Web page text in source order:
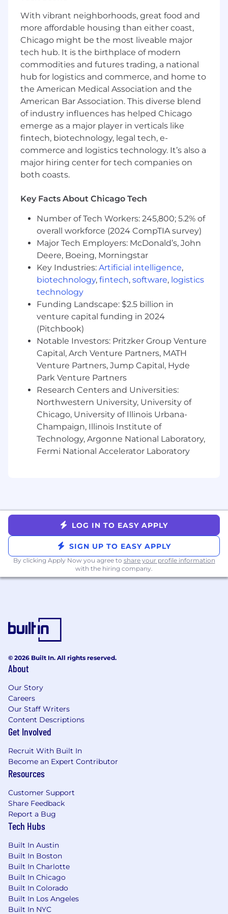
401(k) matching program
Merit advancement opportunities
Career development & training
And finally, our team spirit and culture! We
cultivate an environment of community,
connection, and belonging across our entire
organization.
Beyond Finance does not accept unsolicited
resumes from individual recruiters or third-party
recruiting agencies in response to job positions.
No fee will be paid to their parties who submit
unsolicited candidates directly to Beyond
Finance employees or the Beyond Finance HR
team. No placement fee will be paid to any
made by the Beyond HR team.
With vibrant neighborhoods, great food and
more affordable housing than either coast,
Chicago might be the most liveable major
tech hub. It is the birthplace of modern
commodities and futures trading, a national
hub for logistics and commerce, and home to
the American Medical Association and the
American Bar Association. This diverse blend
of industry influences has helped Chicago
emerge as a major player in verticals like
fintech, biotechnology, legal tech, e-
commerce and logistics technology. It’s also a
major hiring center for tech companies on
both coasts.
Key Facts About Chicago Tech
Number of Tech Workers: 245,800; 5.2% of
overall workforce (2024 CompTIA survey)
Major Tech Employers: McDonald’s, John
Deere, Boeing, Morningstar
Key Industries: Artificial intelligence,
biotechnology, fintech, software, logistics
technology
Funding Landscape: $2.5 billion in
venture capital funding in 2024
(Pitchbook)
Notable Investors: Pritzker Group Venture
Capital, Arch Venture Partners, MATH
Venture Partners, Jump Capital, Hyde
Park Venture Partners
Research Centers and Universities:
Northwestern University, University of
Chicago, University of Illinois Urbana-
Champaign, Illinois Institute of
Technology, Argonne National Laboratory,
Fermi National Accelerator Laboratory
LOG IN TO EASY APPLY
SIGN UP TO EASY APPLY
By clicking Apply Now you agree to share your profile information
with the hiring company.
© 2026 Built In. All rights reserved.
About
Our Story
Careers
Our Staff Writers
Content Descriptions
Get Involved
Recruit With Built In
Become an Expert Contributor
Resources
Customer Support
Share Feedback
Report a Bug
Tech Hubs
Built In Austin
Built In Boston
Built In Charlotte
Built In Chicago
Built In Colorado
Built In Los Angeles
Built In NYC